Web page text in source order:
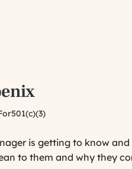
is getting to know
to them and why they